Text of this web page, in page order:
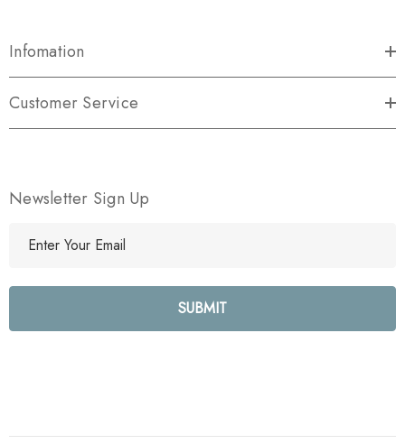
Infomation
Customer Service
Newsletter Sign Up
l
e